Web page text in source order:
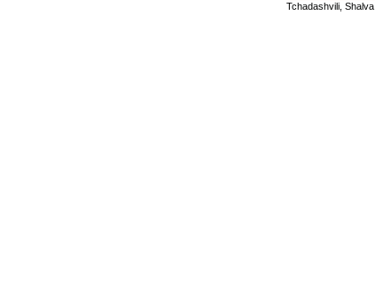
Tchadashvili, Shalva